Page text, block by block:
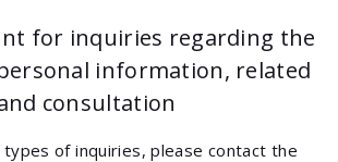
for inquiries regarding the
information, related
consultation
of inquiries, please contact the